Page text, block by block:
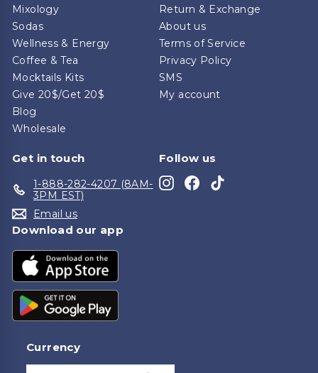
Mixology
Sodas
Wellness & Energy
Coffee & Tea
Mocktails Kits
Give 20$/Get 20$
Blog
Wholesale
Return & Exchange
About us
Terms of Service
Privacy Policy
SMS
My account
Get in touch
1-888-282-4207 (8AM-
3PM EST)
Email us
Follow us
Instagram
Facebook
Download our app
Currency